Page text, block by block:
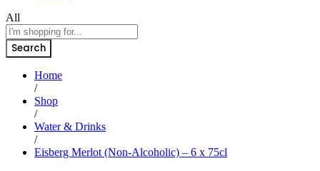
All
Search
Home
/
Shop
/
Water & Drinks
/
Eisberg Merlot (Non-Alcoholic) – 6 x 75cl